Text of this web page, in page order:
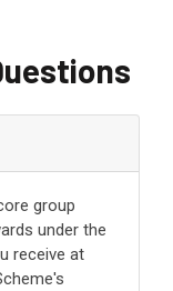
group
under the
receive at